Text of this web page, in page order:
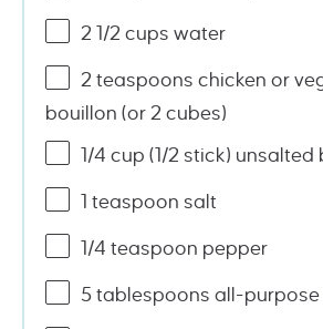
2 1/2 cups water
2 teaspoons chicken or
bouillon (or 2 cubes)
1/4 cup (1/2 stick) unsalted
1 teaspoon salt
1/4 teaspoon pepper
5 tablespoons all-purpose